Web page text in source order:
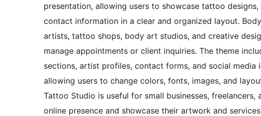
presentation, allowing users to showcase tattoo
contact information in a clear and organized layout.
artists, tattoo shops, body art studios, and creative
manage appointments or client inquiries. The theme
sections, artist profiles, contact forms, and social
allowing users to change colors, fonts, images, and
Tattoo Studio is useful for small businesses,
online presence and showcase their artwork and